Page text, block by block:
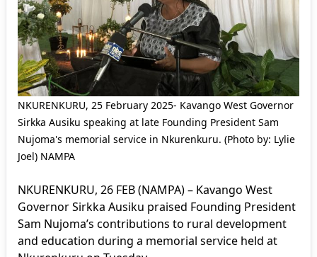
NKURENKURU, 25 February 2025- Kavango West Governor
Sirkka Ausiku speaking at late Founding President Sam
Nujoma's memorial service in Nkurenkuru. (Photo by: Lylie
Joel) NAMPA
NKURENKURU, 26 FEB (NAMPA) – Kavango West
Governor Sirkka Ausiku praised Founding President
Sam Nujoma’s contributions to rural development
and education during a memorial service held at